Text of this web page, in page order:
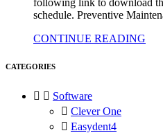
schedule. Preventive
CONTINUE READING
CATEGORIES
  Software
 Clever One
 Easydent4